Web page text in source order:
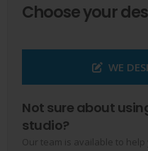
Choose your
WE
Not sure about
studio?
Our team is available to